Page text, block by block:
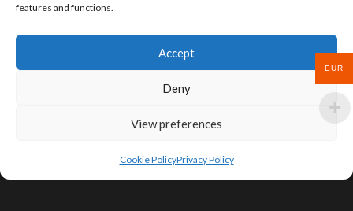
features and functions.
Accept
Deny
View preferences
Cookie PolicyPrivacy Policy
EUR